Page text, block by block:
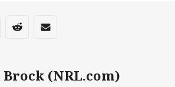
media
via Whats-app
Share via Reddit
Share via Email
(NRL.com)